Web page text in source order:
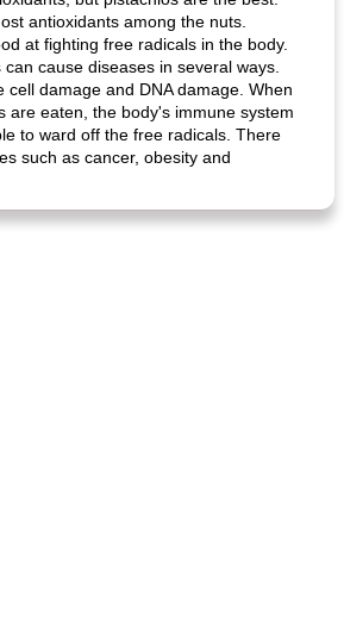
antioxidants among the nuts.
at fighting free radicals in the body.
cause diseases in several ways.
cell damage and DNA damage. When
are eaten, the body's immune system
to ward off the free radicals. There
such as cancer, obesity and